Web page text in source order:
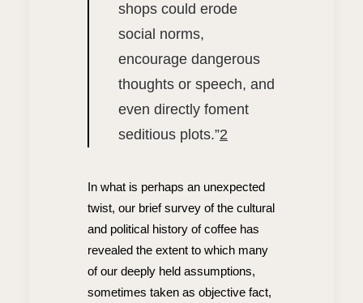
shops could erode
social norms,
encourage dangerous
thoughts or speech, and
even directly foment
seditious plots.”2
In what is perhaps an unexpected
twist, our brief survey of the cultural
and political history of coffee has
revealed the extent to which many
of our deeply held assumptions,
sometimes taken as objective fact,